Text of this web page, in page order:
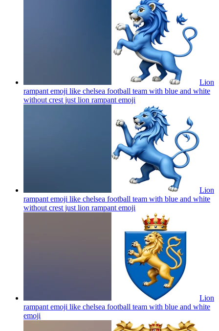
Lion
rampant emoji like chelsea football team with blue and white
without crest just lion rampant emoji
Lion
rampant emoji like chelsea football team with blue and white
without crest just lion rampant emoji
Lion
rampant emoji like chelsea football team with blue and white
emoji